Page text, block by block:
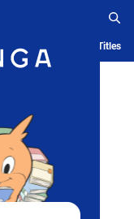
History Serialized Titles